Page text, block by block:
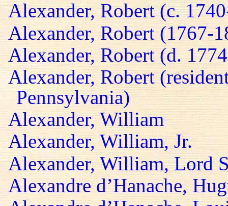
Alexander, Robert (c.
Alexander, Robert (1767-
Alexander, Robert (d.
Alexander, Robert
Pennsylvania)
Alexander, William
Alexander, William, Jr.
Alexander, William, Lord
Alexandre d’Hanache,